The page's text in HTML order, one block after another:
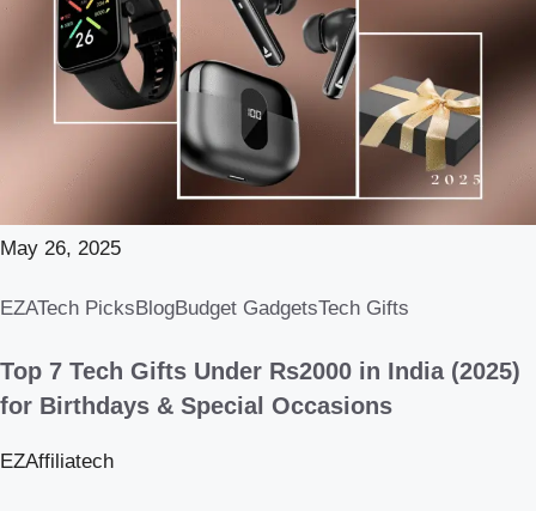
May 26, 2025
EZATech PicksBlogBudget GadgetsTech Gifts
Top 7 Tech Gifts Under Rs2000 in India (2025)
for Birthdays & Special Occasions
EZAffiliatech